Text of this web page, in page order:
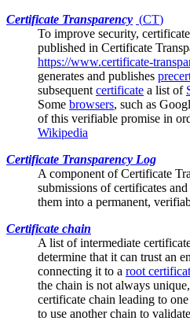
Certificate Transparency (CT)
To improve security,
published in Certificate
https://www.certificate-
generates and publishes
subsequent certificate a list of
Some browsers, such as
of this verifiable promise in
Wikipedia
Certificate Transparency Log
A component ofCertificate
submissions of certificates and
them into a permanent,
Certificate chain
A list ofintermediate
determine that it can trust an
connecting it to a root
the chain is not always
certificate chain leading to
to use another chain to